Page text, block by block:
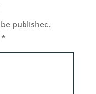
published.
*